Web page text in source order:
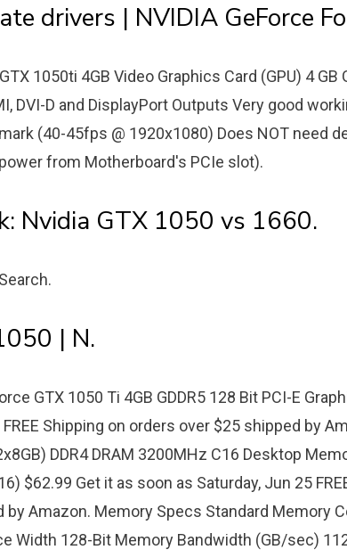
drivers | NVIDIA GeForce
1050ti 4GB Video Graphics Card (GPU) 4 GB
DVI-D and DisplayPort Outputs Very good
(40-45fps @ 1920x1080) Does NOT need
from Motherboard's PCIe slot).
Nvidia GTX 1050 vs 1660.
| N.
GTX 1050 Ti 4GB GDDR5 128 Bit PCI-E
Shipping on orders over $25 shipped by
DDR4 DRAM 3200MHz C16 Desktop
$62.99 Get it as soon as Saturday, Jun 25
Amazon. Memory Specs Standard Memory
Width 128-Bit Memory Bandwidth (GB/sec)